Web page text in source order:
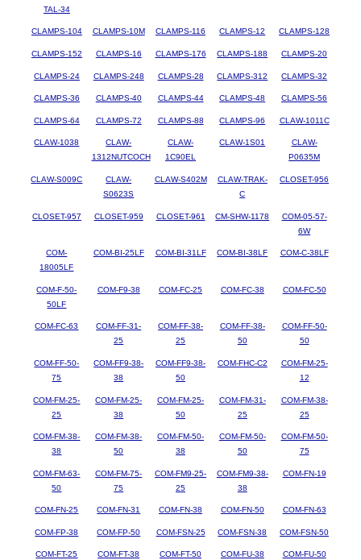
TAL-34
CLAMPS-104 CLAMPS-10M CLAMPS-116 CLAMPS-12 CLAMPS-128
CLAMPS-152 CLAMPS-16 CLAMPS-176 CLAMPS-188 CLAMPS-20
CLAMPS-24 CLAMPS-248 CLAMPS-28 CLAMPS-312 CLAMPS-32
CLAMPS-36 CLAMPS-40 CLAMPS-44 CLAMPS-48 CLAMPS-56
CLAMPS-64 CLAMPS-72 CLAMPS-88 CLAMPS-96 CLAW-1011C
CLAW-1038
CLAW-
1312NUTCOCH
CLAW-
1C90EL
CLAW-1S01
CLAW-
P0635M
CLAW-S009C
CLAW-
S0623S
CLAW-S402M
CLAW-TRAK-
C
CLOSET-956
CLOSET-957 CLOSET-959 CLOSET-961 CM-SHW-1178
COM-05-57-
6W
COM-
18005LF
COM-BI-25LF COM-BI-31LF COM-BI-38LF COM-C-38LF
COM-F-50-
50LF
COM-F9-38 COM-FC-25 COM-FC-38 COM-FC-50
COM-FC-63
COM-FF-31-
25
COM-FF-38-
25
COM-FF-38-
50
COM-FF-50-
50
COM-FF-50-
75
COM-FF9-38-
38
COM-FF9-38-
50
COM-FHC-C2
COM-FM-25-
12
COM-FM-25-
25
COM-FM-25-
38
COM-FM-25-
50
COM-FM-31-
25
COM-FM-38-
25
COM-FM-38-
38
COM-FM-38-
50
COM-FM-50-
38
COM-FM-50-
50
COM-FM-50-
75
COM-FM-63-
50
COM-FM-75-
75
COM-FM9-25-
25
COM-FM9-38-
38
COM-FN-19
COM-FN-25 COM-FN-31 COM-FN-38 COM-FN-50 COM-FN-63
COM-FP-38 COM-FP-50 COM-FSN-25 COM-FSN-38 COM-FSN-50
COM-FT-25 COM-FT-38 COM-FT-50 COM-FU-38 COM-FU-50